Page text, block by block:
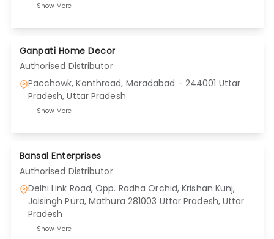
Show More
Ganpati Home Decor
Authorised Distributor
Pacchowk, Kanthroad, Moradabad - 244001 Uttar
Pradesh, Uttar Pradesh
Show More
Bansal Enterprises
Authorised Distributor
Delhi Link Road, Opp. Radha Orchid, Krishan Kunj,
Jaisingh Pura, Mathura 281003 Uttar Pradesh, Uttar
Pradesh
Show More